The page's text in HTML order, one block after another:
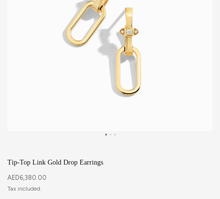
Tip-Top Link Gold Drop Earrings
AED6,380.00